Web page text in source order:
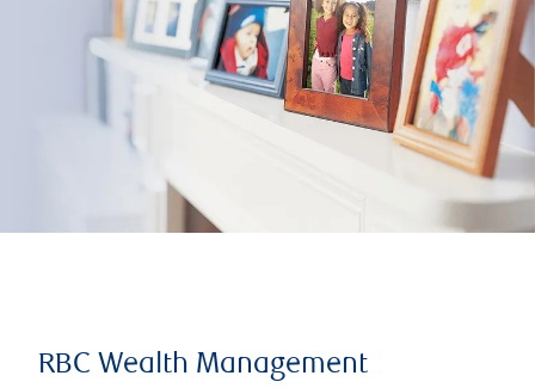
RBC Wealth Management